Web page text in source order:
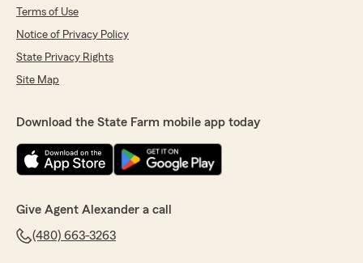
Terms of Use
Notice of Privacy Policy
State Privacy Rights
Site Map
Download the State Farm mobile app today
Give Agent Alexander a call
(480) 663-3263